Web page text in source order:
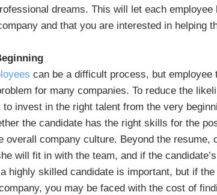
dreams. This will let each employee
and that you are interested in helping
can be a difficult process, but employee
for many companies. To reduce the
invest in the right talent from the very
the candidate has the right skills for the
overall company culture. Beyond the resume,
will fit in with the team, and if the
highly skilled candidate is important, but if
you may be faced with the cost of